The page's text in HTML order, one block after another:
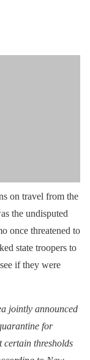
on travel from the
the undisputed
once threatened to
state troopers to
if they were
jointly announced
for
certain thresholds